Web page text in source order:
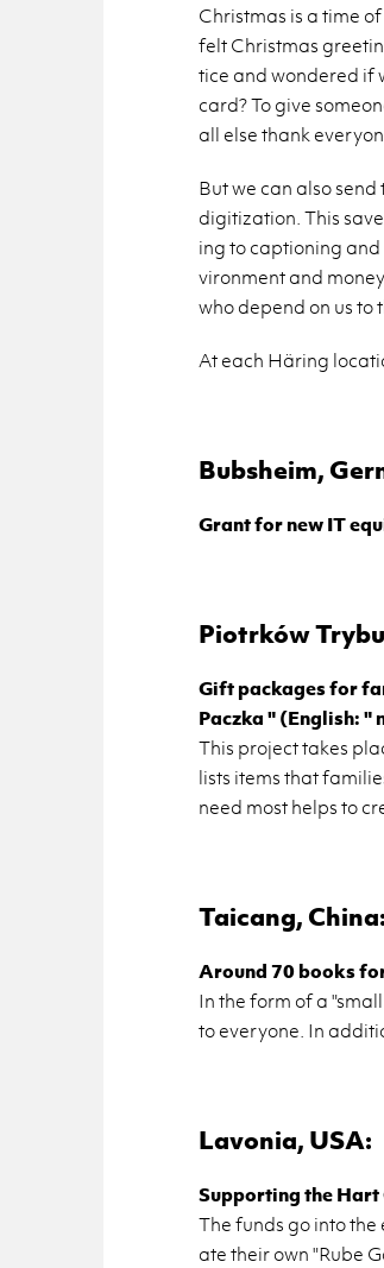
Christ­mas is a time
felt Christ­mas
tice and won­dered if
card? To give
all else thank
But we can also
dig­i­ti­za­tion. This
ing to cap­tion­ing
vi­ron­ment and
who de­pend on us to
At each Häring
Bub­sheim,
Grant for new IT
Pi­otrków
Gift pack­ages for
Paczka " (Eng­lish: "
This pro­ject takes
lists items that
need most helps to
Taicang, China:
Around 70 books
In the form of a
to every­one. In
Lavo­nia, USA:
Sup­port­ing the Hart
The funds go into
ate their own "Rube